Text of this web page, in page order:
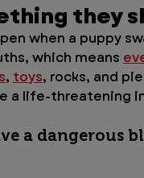
they
when a puppy
which means
, toys, rocks, and
a life-threatening
a dangerous